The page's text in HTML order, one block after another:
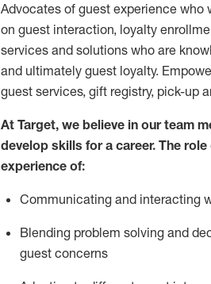
Advocates of guest experience
on guest interaction, loyalty
services and solutions who are
and ultimately guest loyalty.
guest services, gift registry, pick-up
At Target, we believe in our team
develop skills for a career. The
experience of:
Communicating and interacting
Blending problem solving and
guest concerns